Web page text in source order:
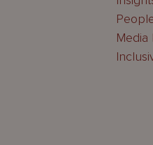
Media